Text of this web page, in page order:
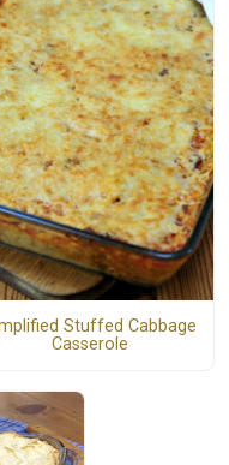
Stuffed Cabbage
Casserole